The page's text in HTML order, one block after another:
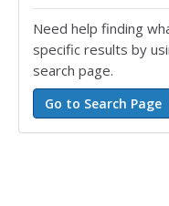
Need help finding
specific results by
search page.